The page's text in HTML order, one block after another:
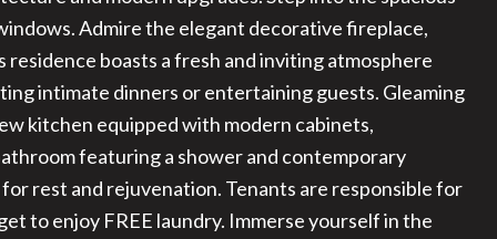
Admire the elegant decorative fireplace,
boasts a fresh and inviting atmosphere
intimate dinners or entertaining guests. Gleaming
kitchen equipped with modern cabinets,
featuring a shower and contemporary
rest and rejuvenation. Tenants are responsible for
to enjoy FREE laundry. Immerse yourself in the